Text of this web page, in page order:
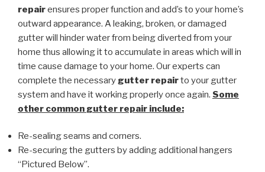
repairensures proper function and add’s to your home’s
outward appearance. A leaking, broken, or damaged
gutter will hinder water from being diverted from your
home thus allowing it to accumulate in areas which will in
time cause damage to your home. Our experts can
complete the necessary gutter repairto your gutter
system and have it working properly once again. Some
other common gutter repair include:
Re-sealing seams and corners.
Re-securing the gutters by adding additional hangers
“Pictured Below”.